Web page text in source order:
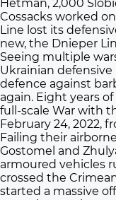
Hetman, 2,000
Cossacks worked
Line lost its
new, the Dnieper
Seeing multiple
Ukrainian
defence against
again. Eight years
full-scale War with
February 24, 2022,
Failing their
Gostomel and
armoured vehicles
crossed the
started a massive